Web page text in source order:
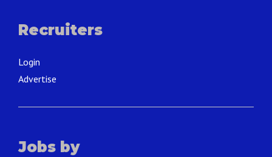
Recruiters
Login
Advertise
Jobs by